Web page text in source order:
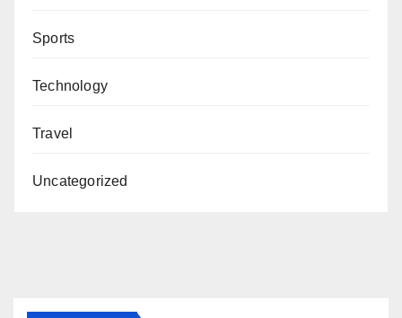
Sports
Technology
Travel
Uncategorized